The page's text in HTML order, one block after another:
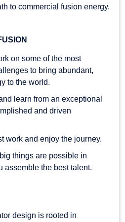
to commercial fusion energy.
on some of the most
to bring abundant,
to the world.
learn from an exceptional
and driven
work and enjoy the journey.
things are possible in
assemble the best talent.
design is rooted in